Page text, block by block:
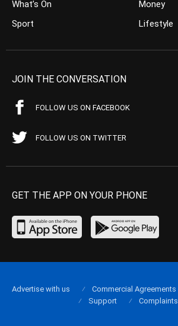
What’s On
Sport
Money
Lifestyle
JOIN THE CONVERSATION
FOLLOW US ON FACEBOOK
FOLLOW US ON TWITTER
GET THE APP ON YOUR PHONE
Advertise with us Commercial Agreements
Support
Complaints